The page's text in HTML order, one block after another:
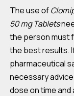
The use of
50 mg Tablets
the person must
the best results.
pharmaceutical
necessary
dose on time and